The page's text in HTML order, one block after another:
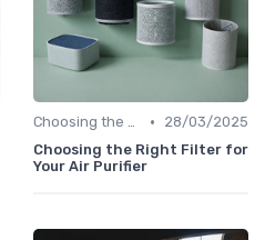
Choosing the Right Air Purifier for Your Space •
28/03/2025
Choosing the Right Filter for
Your Air Purifier